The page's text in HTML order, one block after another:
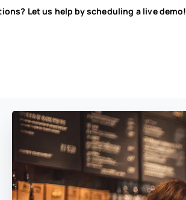
Let us help by scheduling a live demo!